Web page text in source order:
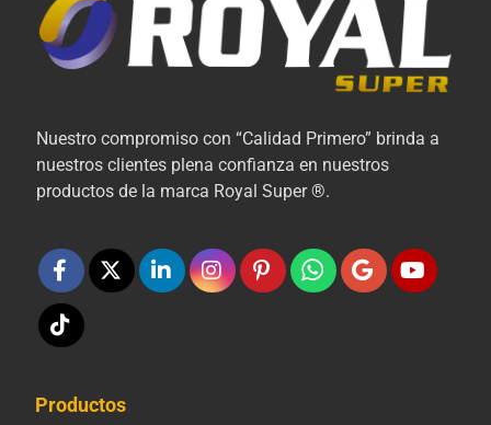
Nuestro compromiso con “Calidad Primero” brinda a
nuestros clientes plena confianza en nuestros
productos de la marca Royal Super ®.
Productos